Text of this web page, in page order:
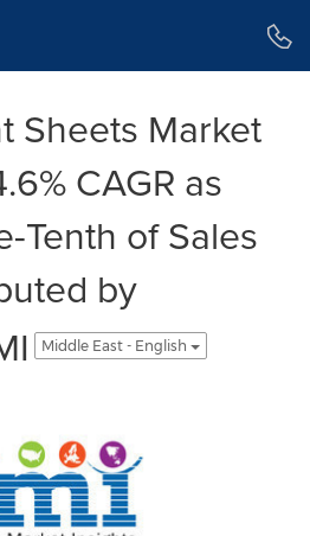
Sheets Market
CAGR as
Tenth of Sales
by
Middle East - English